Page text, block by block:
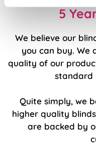
5
We believe our
you can buy. We
quality of our
standard
Quite simply, we
higher quality
are backed by